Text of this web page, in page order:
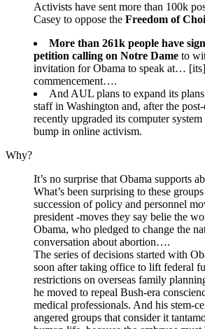
Activists have sent more than 100k
Casey to oppose the Freedom of
More than 261k people have
petition calling on Notre Dame to
invitation for Obama to speak at…
commencement….
And AUL plans to expand its
staff in Washington and, after the
recently upgraded its computer
bump in online activism.
Why?
It’s no surprise that Obama supports
What’s been surprising to these
succession of policy and personnel
president -moves they say belie the
Obama, who pledged to change the
conversation about abortion….
The series of decisions started with
soon after taking office to lift federal
restrictions on overseas family
he moved to repeal Bush-era
medical professionals. And his stem-
angered groups that consider it